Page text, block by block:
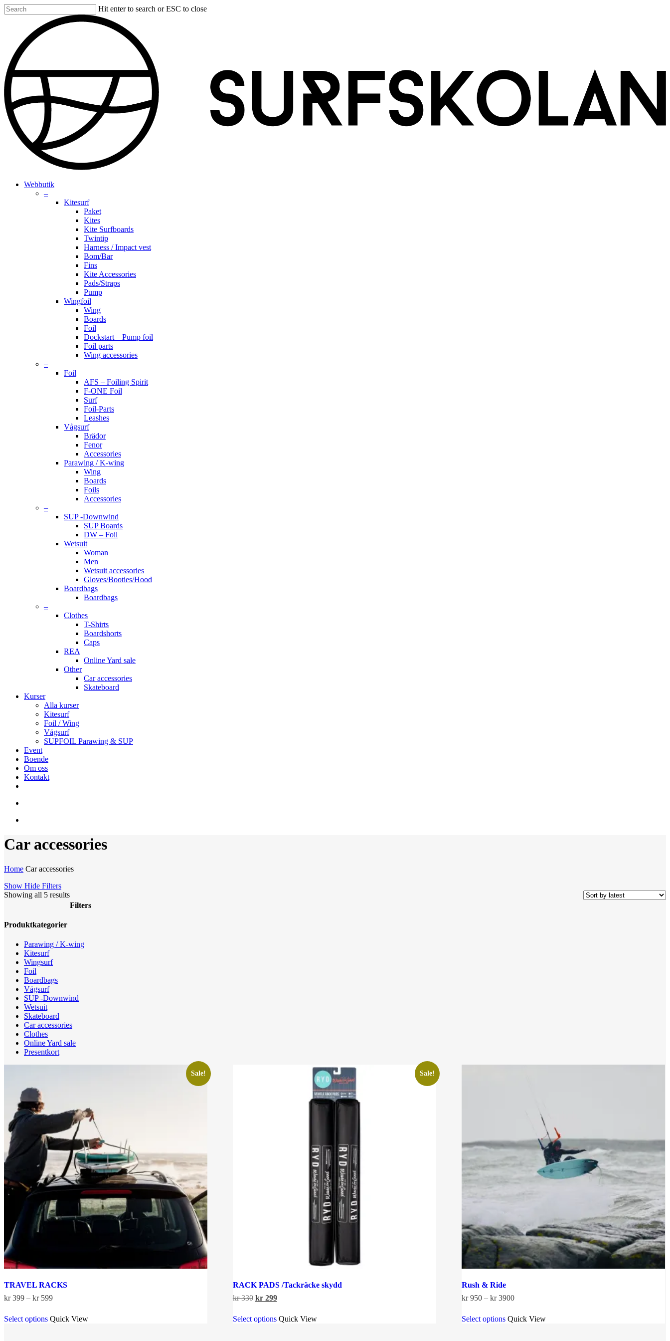
Skip
to
Hit enter to search or ESC to close
search
account
Menu
Webbutik
–
Kitesurf
Paket
Kites
Kite Surfboards
Twintip
Harness / Impact vest
Bom/Bar
Fins
Kite Accessories
Pads/Straps
Pump
Wingfoil
Wing
Boards
Foil
Dockstart – Pump foil
Foil parts
Wing accessories
–
Foil
AFS – Foiling Spirit
F-ONE Foil
Surf
Foil-Parts
Leashes
Vågsurf
Brädor
Fenor
Accessories
Parawing / K-wing
Wing
Boards
Foils
Accessories
–
SUP -Downwind
SUP Boards
DW – Foil
Wetsuit
Woman
Men
Wetsuit accessories
Gloves/Booties/Hood
Boardbags
Boardbags
–
Clothes
T-Shirts
Boardshorts
Caps
REA
Online Yard sale
Other
Car accessories
Skateboard
Kurser
Alla kurser
Kitesurf
Foil / Wing
Vågsurf
SUPFOIL Parawing & SUP
Event
Boende
Om oss
Kontakt
Car accessories
Home Car accessories
Show Hide Filters
Showing all 5 resultsSorted
by
Filters
Close
Produktkategorier
Parawing / K-wing
Kitesurf
Wingsurf
Foil
Boardbags
Vågsurf
SUP -Downwind
Wetsuit
Skateboard
Car accessories
Clothes
Online Yard sale
Presentkort
Sale!
TRAVEL RACKS
kr399 – kr599Price
kr 399
through
Select options product
Quick View
Sale!
RACK PADS /Tackräcke skydd
kr330 Original
was:
kr 330.
kr299Current
is:
kr 299.
Select options product
Quick View
Rush & Ride
kr950 – kr3900Price
kr 950
through
Select options product
Quick View